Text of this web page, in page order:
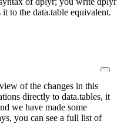
to the data.table equivalent.
of the changes in this
directly to data.tables, it
we have made some
you can see a full list of